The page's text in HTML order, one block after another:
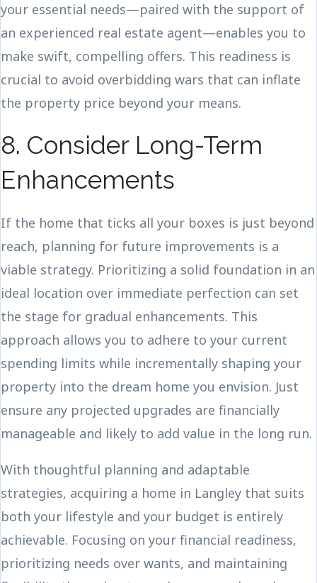
your essential needs—paired with the support of
an experienced real estate agent—enables you to
make swift, compelling offers. This readiness is
crucial to avoid overbidding wars that can inflate
the property price beyond your means.
8. Consider Long-Term
Enhancements
If the home that ticks all your boxes is just beyond
reach, planning for future improvements is a
viable strategy. Prioritizing a solid foundation in an
ideal location over immediate perfection can set
the stage for gradual enhancements. This
approach allows you to adhere to your current
spending limits while incrementally shaping your
property into the dream home you envision. Just
ensure any projected upgrades are financially
manageable and likely to add value in the long run.
With thoughtful planning and adaptable
strategies, acquiring a home in Langley that suits
both your lifestyle and your budget is entirely
achievable. Focusing on your financial readiness,
prioritizing needs over wants, and maintaining